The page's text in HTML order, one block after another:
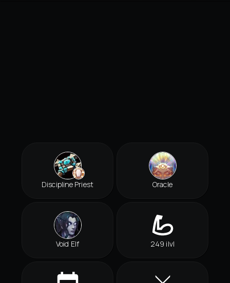
Discipline Priest Oracle
Void Elf 249 ilvl